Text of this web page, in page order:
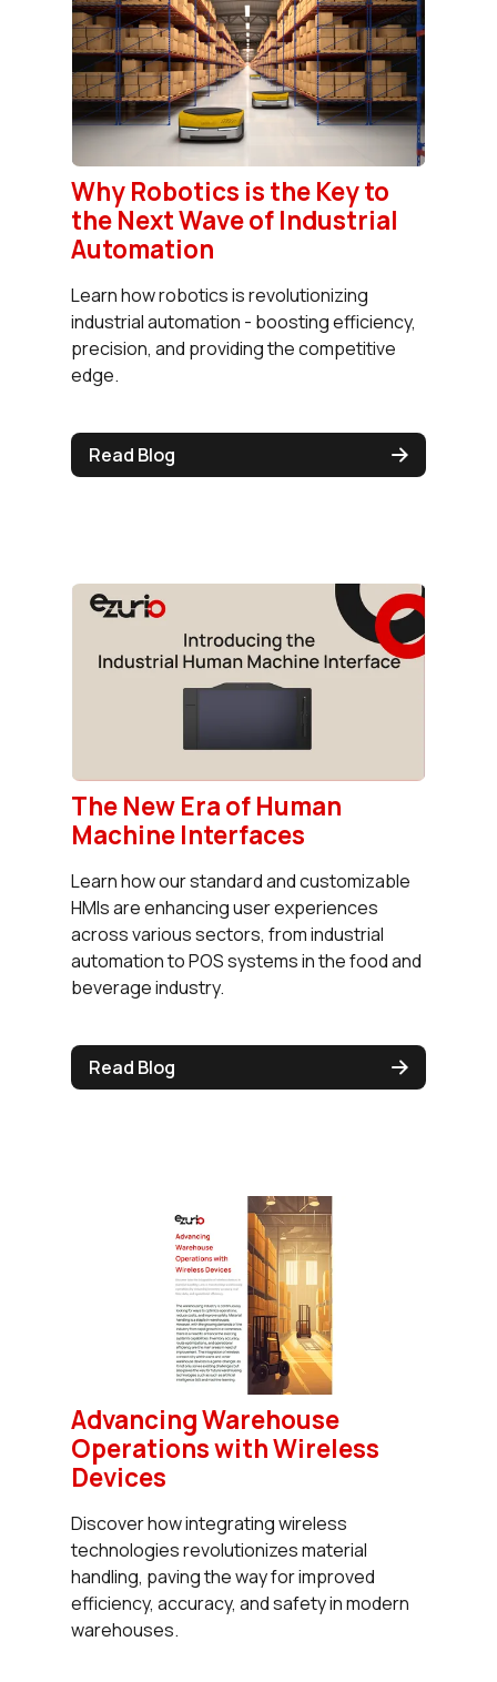
Why Robotics is the Key to
the Next Wave of Industrial
Automation
Learn how robotics is revolutionizing
industrial automation - boosting efficiency,
precision, and providing the competitive
edge.
Read Blog
The New Era of Human
Machine Interfaces
Learn how our standard and customizable
HMIs are enhancing user experiences
across various sectors, from industrial
automation to POS systems in the food and
beverage industry.
Read Blog
Advancing Warehouse
Operations with Wireless
Devices
Discover how integrating wireless
technologies revolutionizes material
handling, paving the way for improved
efficiency, accuracy, and safety in modern
warehouses.